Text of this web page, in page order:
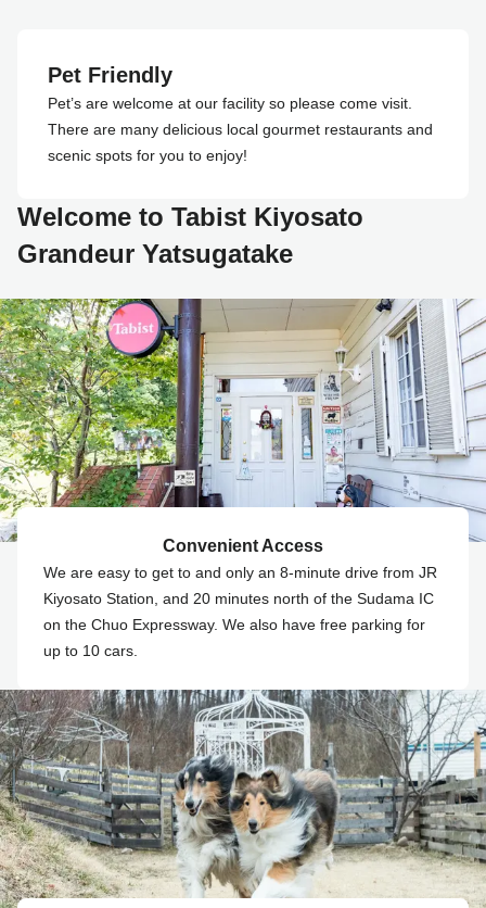
Pet Friendly
Pet’s are welcome at our facility so please come visit.
There are many delicious local gourmet restaurants and
scenic spots for you to enjoy!
Welcome to Tabist Kiyosato
Grandeur Yatsugatake
Convenient Access
We are easy to get to and only an 8-minute drive from JR
Kiyosato Station, and 20 minutes north of the Sudama IC
on the Chuo Expressway. We also have free parking for
up to 10 cars.